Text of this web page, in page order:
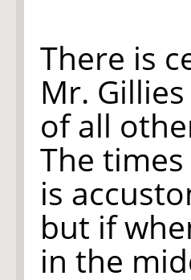
There is
Mr.
of all
The
is
but if
in the